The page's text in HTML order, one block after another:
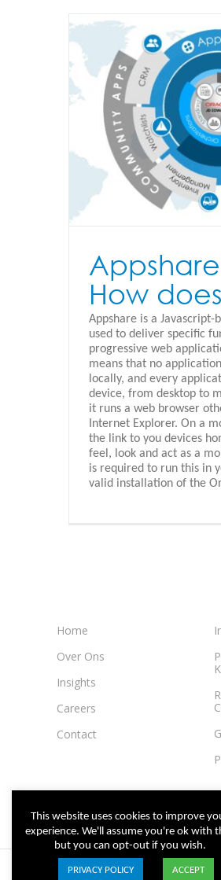
How
Appshare is a
used to deliver specific
progressive web
means that no
locally, and every
device, from desktop to
it runs a web browser
Internet Explorer. On a
the link to you devices
feel, look and act as a
is required to run this in
valid installation of the
Home
Over Ons
Insights
Careers
Contact
This website uses cookies to improve
experience. We'll assume you're ok with
but you can opt-out if you wish.
PRIVACY POLICY ACCEPT